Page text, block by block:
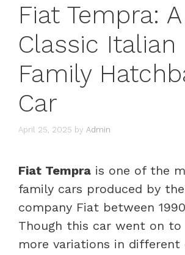
Fiat Tempra: A
Classic Italian
Family
Car
April 25, 2025 by Admin
Fiat Tempra is one of the
family cars produced by
company Fiat between
Though this car went on to
more variations in